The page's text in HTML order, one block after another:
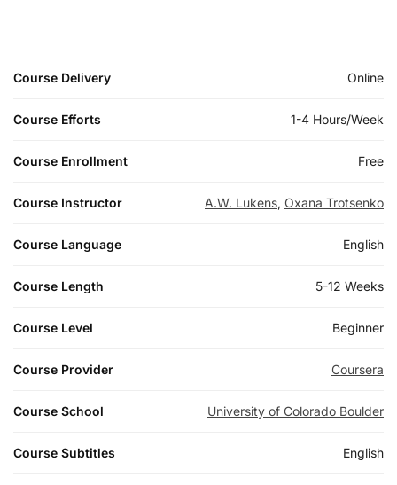
Course Delivery Online
Course Efforts 1-4 Hours/Week
Course Enrollment Free
Course Instructor A.W. Lukens, Oxana Trotsenko
Course Language English
Course Length 5-12 Weeks
Course Level Beginner
Course Provider Coursera
Course School University of Colorado Boulder
Course Subtitles English